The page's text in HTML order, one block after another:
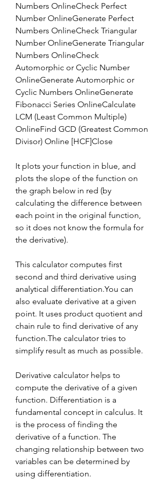
Numbers OnlineCheck Perfect
Number OnlineGenerate Perfect
Numbers OnlineCheck Triangular
Number OnlineGenerate Triangular
Numbers OnlineCheck
Automorphic or Cyclic Number
OnlineGenerate Automorphic or
Cyclic Numbers OnlineGenerate
Fibonacci Series OnlineCalculate
LCM (Least Common Multiple)
OnlineFind GCD (Greatest Common
Divisor) Online [HCF]Close
It plots your function in blue, and
plots the slope of the function on
the graph below in red (by
calculating the difference between
each point in the original function,
so it does not know the formula for
the derivative).
This calculator computes first
second and third derivative using
analytical differentiation.You can
also evaluate derivative at a given
point. It uses product quotient and
chain rule to find derivative of any
function.The calculator tries to
simplify result as much as possible.
Derivative calculator helps to
compute the derivative of a given
function. Differentiation is a
fundamental concept in calculus. It
is the process of finding the
derivative of a function. The
changing relationship between two
variables can be determined by
using differentiation.